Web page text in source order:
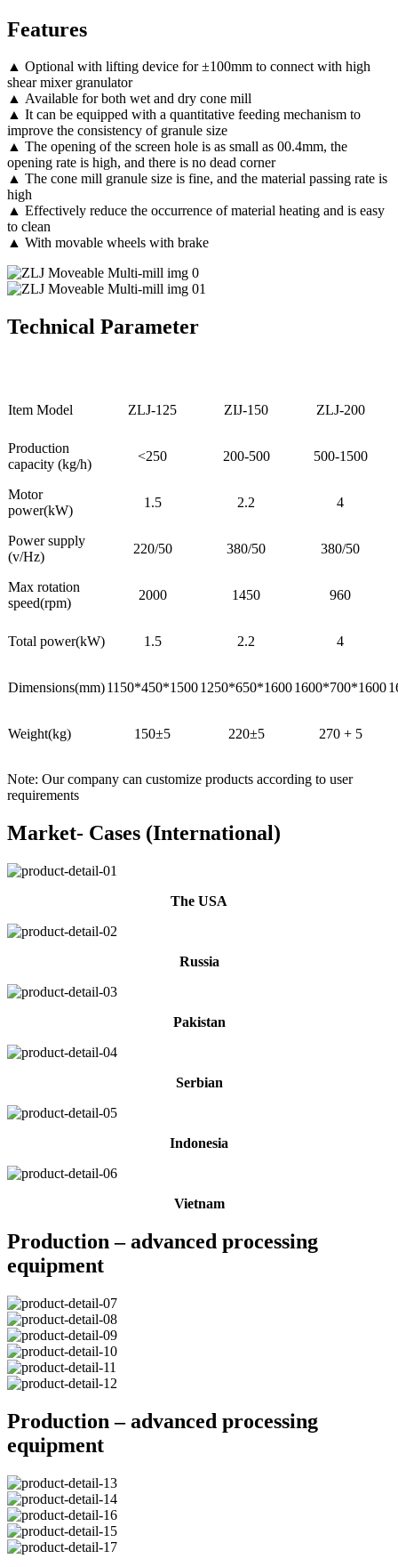
Features
▲ Optional with lifting device for ±100mm to connect with high
shear mixer granulator
▲ Available for both wet and dry cone mill
▲ It can be equipped with a quantitative feeding mechanism to
improve the consistency of granule size
▲ The opening of the screen hole is as small as 00.4mm, the
opening rate is high, and there is no dead corner
▲ The cone mill granule size is fine, and the material passing rate is
high
▲ Effectively reduce the occurrence of material heating and is easy
to clean
▲ With movable wheels with brake
Technical Parameter
Item Model ZLJ-125 ZIJ-150 ZLJ-200
Production
capacity (kg/h)
<250 200-500 500-1500
Motor
power(kW)
1.5 2.2 4
Power supply
(v/Hz)
220/50 380/50 380/50
Max rotation
speed(rpm)
2000 1450 960
Total power(kW) 1.5 2.2 4
Dimensions(mm)1150*450*15001250*650*16001600*700*1600
Weight(kg) 150±5 220±5 270 + 5
Note: Our company can customize products according to user
requirements
Market- Cases (International)
The USA
Russia
Pakistan
Serbian
Indonesia
Vietnam
Production – advanced processing
equipment
Production – advanced processing
equipment